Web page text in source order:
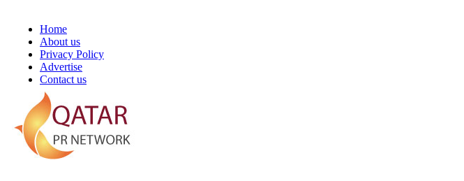
Home
About us
Privacy Policy
Advertise
Contact us